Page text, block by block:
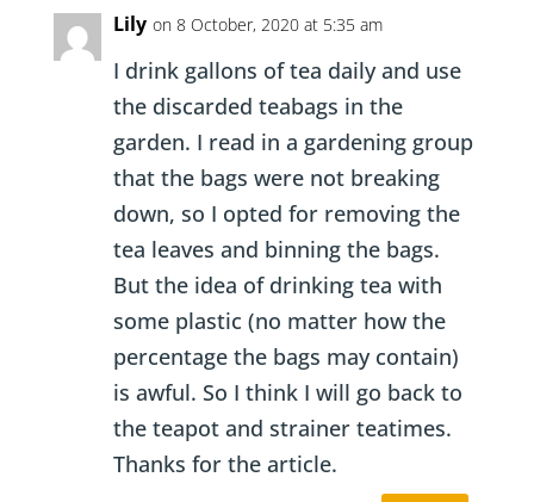
Lily on 8 October, 2020 at 5:35 am
I drink gallons of tea daily and use
the discarded teabags in the
garden. I read in a gardening group
that the bags were not breaking
down, so I opted for removing the
tea leaves and binning the bags.
But the idea of drinking tea with
some plastic (no matter how the
percentage the bags may contain)
is awful. So I think I will go back to
the teapot and strainer teatimes.
Thanks for the article.